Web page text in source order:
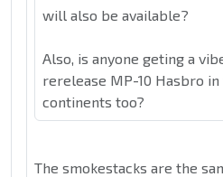
will also be available?
Also, is anyone geting a
rerelease MP-10 Hasbro
continents too?
The smokestacks are the